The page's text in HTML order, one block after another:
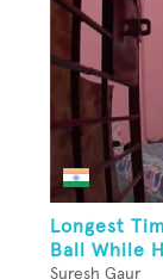
Longest
Ball While
Suresh Gaur